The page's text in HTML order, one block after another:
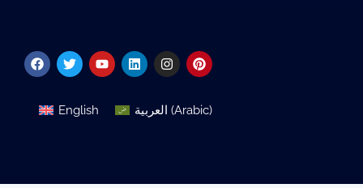
Facebook
TwitterYoutubeLinkedinInstagramPinterest
English العربية (Arabic)